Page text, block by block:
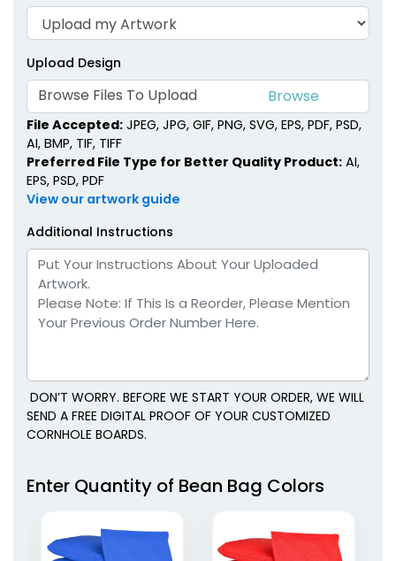
Upload Design
Browse Files To Upload
File Accepted: JPEG, JPG, GIF, PNG, SVG, EPS, PDF, PSD,
AI, BMP, TIF, TIFF
Preferred File Type for Better Quality Product: AI,
EPS, PSD, PDF
View our artwork guide
Additional Instructions
DON’T WORRY. BEFORE WE START YOUR ORDER, WE WILL
SEND A FREE DIGITAL PROOF OF YOUR CUSTOMIZED
CORNHOLE BOARDS.
Enter Quantity of Bean Bag Colors